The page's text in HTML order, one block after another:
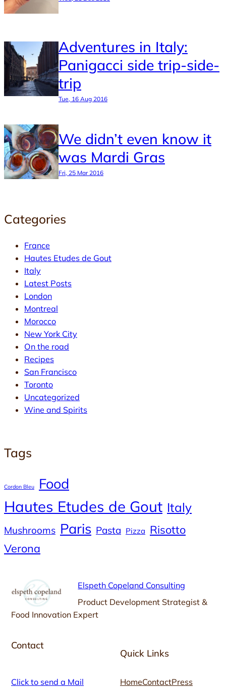
Adventures in Italy:
Panigacci side trip-side-
trip
Tue, 16 Aug 2016
We didn’t even know it
was Mardi Gras
Fri, 25 Mar 2016
Categories
France
Hautes Etudes de Gout
Italy
Latest Posts
London
Montreal
Morocco
New York City
On the road
Recipes
San Francisco
Toronto
Uncategorized
Wine and Spirits
Tags
Cordon Bleu Food
Hautes Etudes de Gout Italy
Mushrooms Paris Pasta Pizza Risotto
Verona
Elspeth Copeland Consulting
Product Development Strategist &
Food Innovation Expert
Contact
Click to send a Mail
Quick Links
HomeContactPress